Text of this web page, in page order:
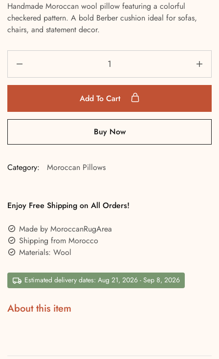
Handmade Moroccan wool pillow featuring a colorful
checkered pattern. A bold Berber cushion ideal for sofas,
chairs, and statement decor.
Add To Cart
Buy Now
Category: Moroccan Pillows
Enjoy Free Shipping on All Orders!
Made by MoroccanRugArea
Shipping from Morocco
Materials: Wool
Estimated delivery dates: Aug 21, 2026 - Sep 8, 2026
About this item